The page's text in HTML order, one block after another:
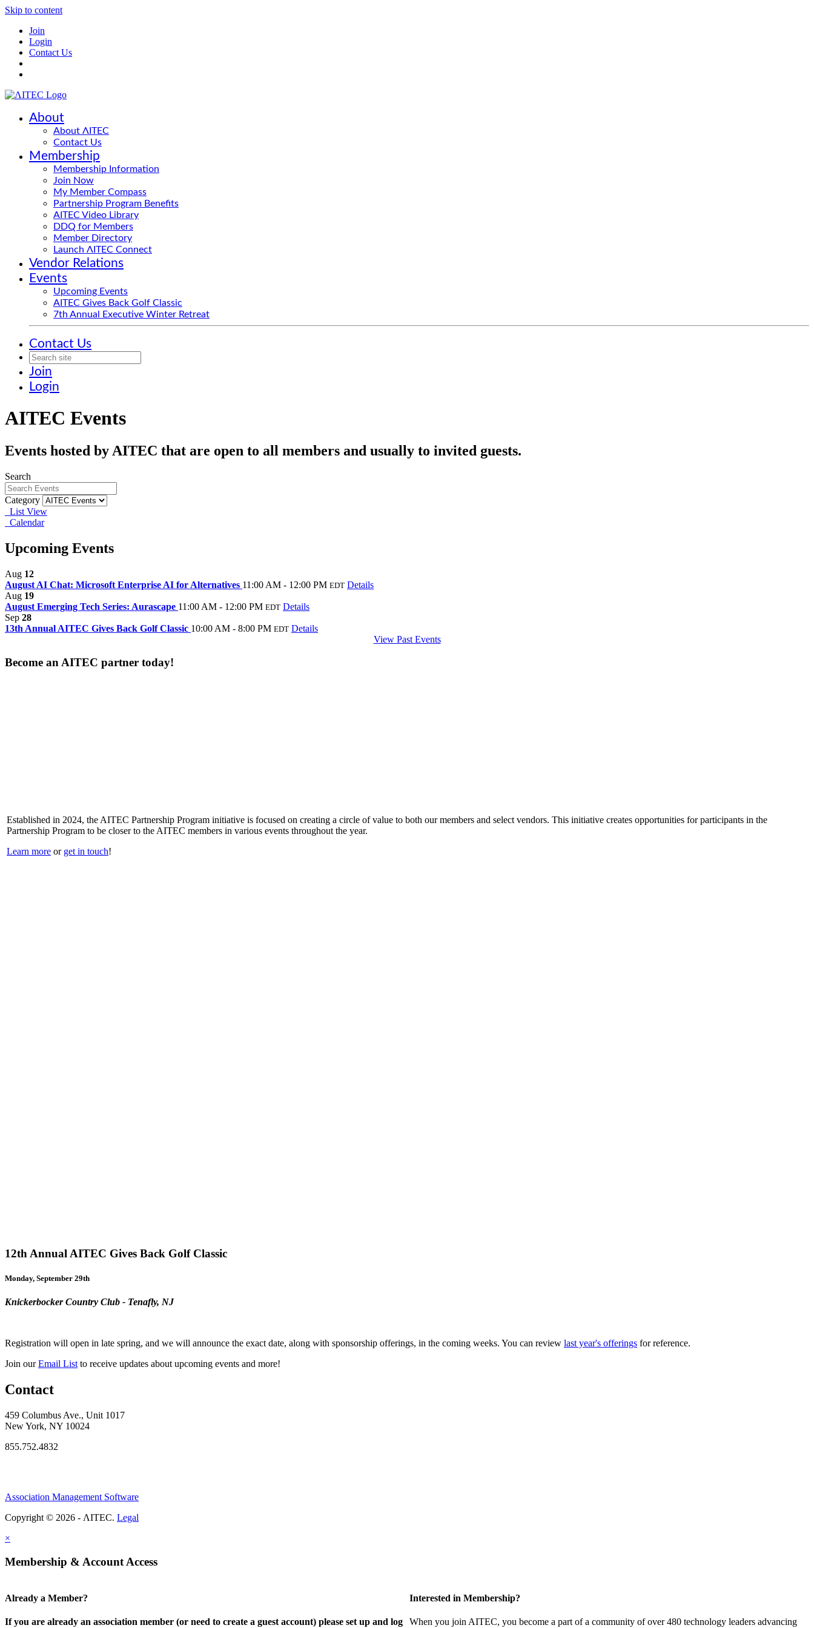
Skip to content
Join
Login
Contact Us
About
About ΛITEC
Contact Us
Membership
Membership Information
Join Now
My Member Compass
Partnership Program Benefits
AITEC Video Library
DDQ for Members
Member Directory
Launch ΛITEC Connect
Vendor Relations
Events
Upcoming Events
AITEC Gives Back Golf Classic
7th Annual Executive Winter Retreat
Contact Us
Join
Login
AITEC Events
Events hosted by AITEC that are open to all members and usually to invited guests.
Search
Category
List View
Calendar
Upcoming Events
Aug 12
August AI Chat: Microsoft Enterprise AI for Alternatives 11:00 AM - 12:00 PM EDT Details
Aug 19
August Emerging Tech Series: Aurascape 11:00 AM - 12:00 PM EDT Details
Sep 28
13th Annual AITEC Gives Back Golf Classic 10:00 AM - 8:00 PM EDT Details
View Past Events
Become an AITEC partner today!
Established in 2024, the AITEC Partnership Program initiative is focused on creating a circle of value to both our members and select vendors. This initiative creates opportunities for participants in the
Partnership Program to be closer to the AITEC members in various events throughout the year.
Learn more or get in touch!
12th Annual AITEC Gives Back Golf Classic
Monday, September 29th
Knickerbocker Country Club - Tenafly, NJ
Registration will open in late spring, and we will announce the exact date, along with sponsorship offerings, in the coming weeks. You can review last year's offerings for reference.
Join ourEmail List to receive updates about upcoming events and more!
Contact
459 Columbus Ave., Unit 1017
New York, NY 10024
855.752.4832
Association Management Software
Copyright © 2026 - ΛITEC. Legal
×
Membership & Account Access
Already a Member?
If you are already an association member (or need to create a guest account) please set up and log
Interested in Membership?
When you join AITEC, you become a part of a community of over 480 technology leaders advancing